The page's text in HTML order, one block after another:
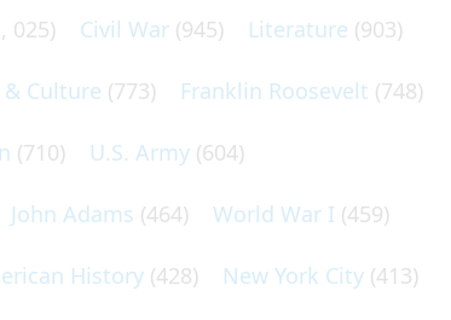
025) Civil War (945) Literature (903)
Culture (773) Franklin Roosevelt (748)
(710) U.S. Army (604)
John Adams (464) World War I (459)
History (428) New York City (413)